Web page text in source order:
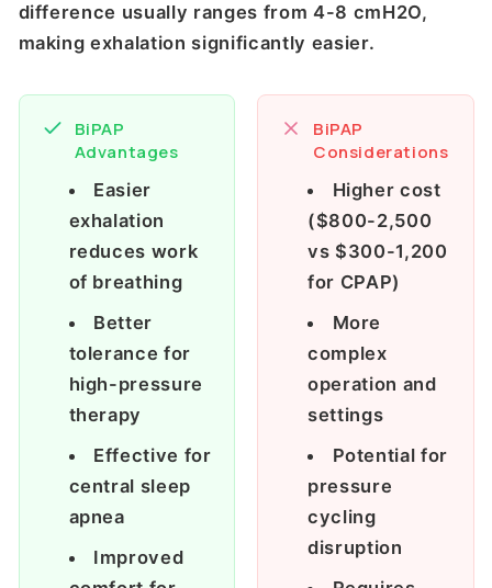
difference usually ranges from 4-8 cmH2O,
making exhalation significantly easier.
BiPAP
Advantages
Easier
exhalation
reduces work
of breathing
Better
tolerance for
high-pressure
therapy
Effective for
central sleep
apnea
Improved
BiPAP
Considerations
Higher cost
($800-2,500
vs $300-1,200
for CPAP)
More
complex
operation and
settings
Potential for
pressure
cycling
disruption